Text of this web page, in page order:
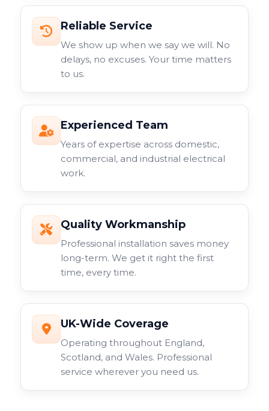
Reliable Service
We show up when we say we will. No
delays, no excuses. Your time matters
to us.
Experienced Team
Years of expertise across domestic,
commercial, and industrial electrical
work.
Quality Workmanship
Professional installation saves money
long-term. We get it right the first
time, every time.
UK-Wide Coverage
Operating throughout England,
Scotland, and Wales. Professional
service wherever you need us.